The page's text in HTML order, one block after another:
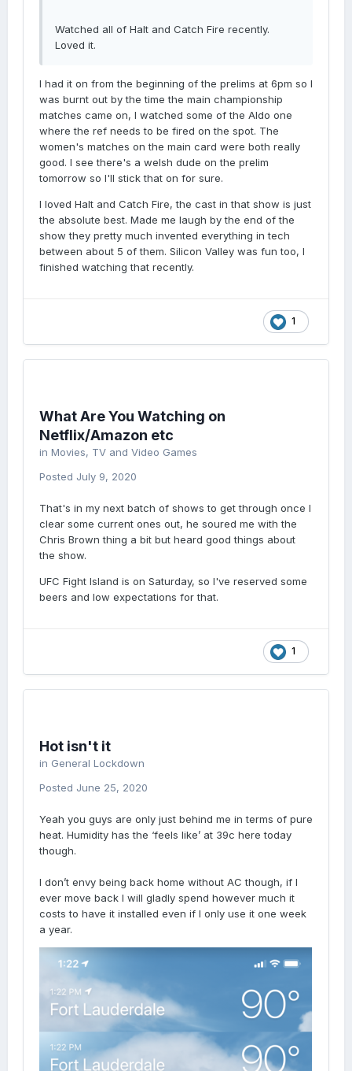
Watched all of Halt and Catch Fire recently.
Loved it.
I had it on from the beginning of the prelims at 6pm so I
was burnt out by the time the main championship
matches came on, I watched some of the Aldo one
where the ref needs to be fired on the spot. The
women's matches on the main card were both really
good. I see there's a welsh dude on the prelim
tomorrow so I'll stick that on for sure.
I loved Halt and Catch Fire, the cast in that show is just
the absolute best. Made me laugh by the end of the
show they pretty much invented everything in tech
between about 5 of them. Silicon Valley was fun too, I
finished watching that recently.
1
What Are You Watching on
Netflix/Amazon etc
in Movies, TV and Video Games
Posted July 9, 2020
That's in my next batch of shows to get through once I
clear some current ones out, he soured me with the
Chris Brown thing a bit but heard good things about
the show.
UFC Fight Island is on Saturday, so I've reserved some
beers and low expectations for that.
1
Hot isn't it
in General Lockdown
Posted June 25, 2020
Yeah you guys are only just behind me in terms of pure
heat. Humidity has the ‘feels like’ at 39c here today
though.
I don’t envy being back home without AC though, if I
ever move back I will gladly spend however much it
costs to have it installed even if I only use it one week
a year.